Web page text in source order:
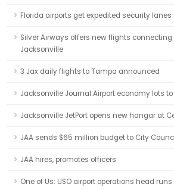
Florida airports get expedited security lanes
Silver Airways offers new flights
Jacksonville
3 Jax daily flights to Tampa announced
Jacksonville Journal:Airport economy lots
Jacksonville JetPort opens new hangar at
JAA sends $65 million budget to City
JAA hires, promotes officers
One of Us: USO airport operations head